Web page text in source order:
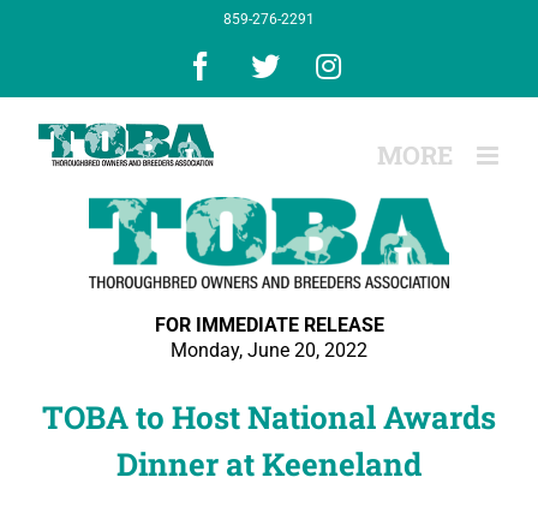
859-276-2291
Facebook
X Instagram
FOR IMMEDIATE RELEASE
Monday, June 20, 2022
TOBA to Host National Awards
Dinner at Keeneland